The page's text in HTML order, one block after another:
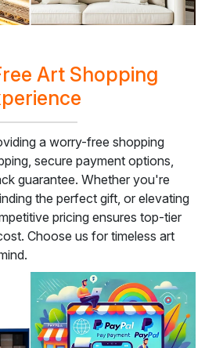
Art Shopping
a worry-free shopping
secure payment options,
guarantee. Whether you're
the perfect gift, or elevating
pricing ensures top-tier
Choose us for timeless art